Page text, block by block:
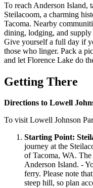
To reach Anderson Island,
Steilacoom, a charming
Tacoma. Nearby
dining, lodging, and supply
Give yourself a full day if
those who linger. Pack a
and let Florence Lake do
Getting There
Directions to Lowell
To visit Lowell Johnson
Starting Point:
journey at the
of Tacoma, WA.
Anderson Island. -
ferry. Please note
steep hill, so plan